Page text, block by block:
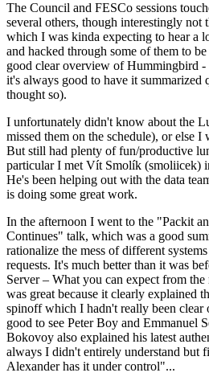
The Council and FESCo sessions
several others, though interestingly not
which I was kinda expecting to hear a
and hacked through some of them to
good clear overview of Hummingbird
it's always good to have it summarized
thought so).
I unfortunately didn't know about the
missed them on the schedule), or else I
But still had plenty of fun/productive
particular I met Vít Smolík (smoliicek)
He's been helping out with the data
is doing some great work.
In the afternoon I went to the "Packit
Continues" talk, which was a good
rationalize the mess of different
requests. It's much better than it was
Server – What you can expect from
was great because it clearly explained
spinoff which I hadn't really been clear
good to see Peter Boy and Emmanuel
Bokovoy also explained his latest
always I didn't entirely understand but
Alexander has it under control"...